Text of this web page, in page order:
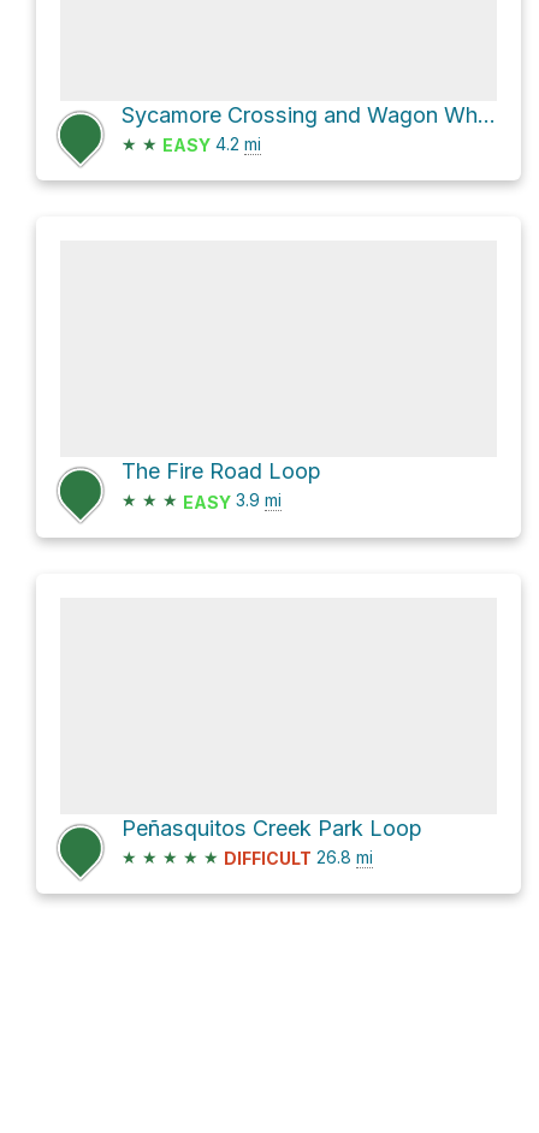
Sycamore Crossing and Wagon Wheel Crossing Loop
★ ★ EASY 4.2 mi
The Fire Road Loop
★ ★ ★ EASY 3.9 mi
Peñasquitos Creek Park Loop
★ ★ ★ ★ ★ DIFFICULT 26.8 mi